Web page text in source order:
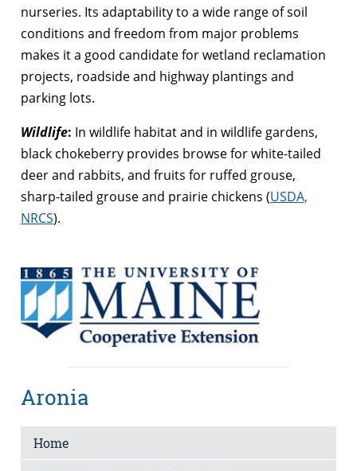
nurseries. Its adaptability to a wide range of soil
conditions and freedom from major problems
makes it a good candidate for wetland reclamation
projects, roadside and highway plantings and
parking lots.
Wildlife: In wildlife habitat and in wildlife gardens,
black chokeberry provides browse for white-tailed
deer and rabbits, and fruits for ruffed grouse,
sharp-tailed grouse and prairie chickens (USDA,
NRCS).
Aronia
Home